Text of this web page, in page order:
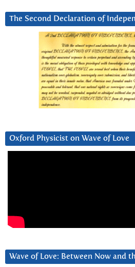
The Second Declaration of
Oxford Physicist on Wave of Love
Wave of Love: Between Now and